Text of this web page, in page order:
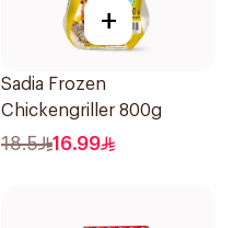
+
Sadia Frozen
Chickengriller 800g
18.5 16.99